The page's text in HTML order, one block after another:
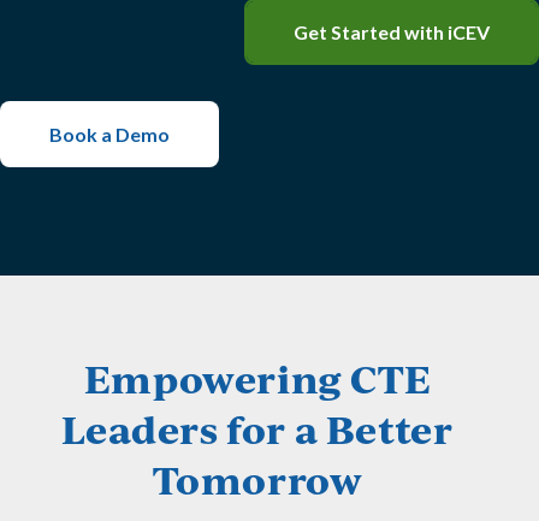
Get Started with iCEV
Book a Demo
Empowering CTE
Leaders for a Better
Tomorrow